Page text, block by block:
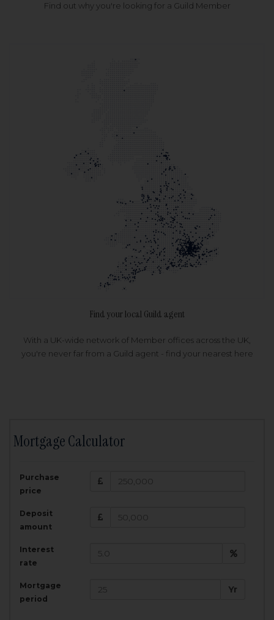
Find out why you're looking for a Guild Member
Find your local Guild agent
With a UK-wide network of Member offices across the UK,
you're never far from a Guild agent - find your nearest here
Mortgage Calculator
Purchase
price
Deposit
amount
Interest
rate
Mortgage
period
Yr
Amount Borrowed:
£
200,000
Total Monthly Payment:
Total amount repayable: